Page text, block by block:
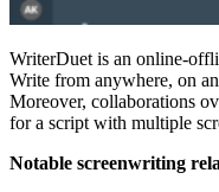
WriterDuet is an online-
Write from anywhere, on
Moreover, collaborations
for a script with multiple
Notable screenwriting